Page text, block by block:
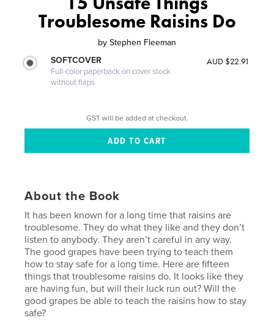
Troublesome Raisins Do
by Stephen Fleeman
SOFTCOVER
Full-color paperback on cover stock
without flaps
AUD $22.91
GST will be added at checkout.
About the Book
It has been known for a long time that raisins are
troublesome. They do what they like and they don’t
listen to anybody. They aren’t careful in any way.
The good grapes have been trying to teach them
how to stay safe for a long time. Here are fifteen
things that troublesome raisins do. It looks like they
are having fun, but will their luck run out? Will the
good grapes be able to teach the raisins how to stay
safe?